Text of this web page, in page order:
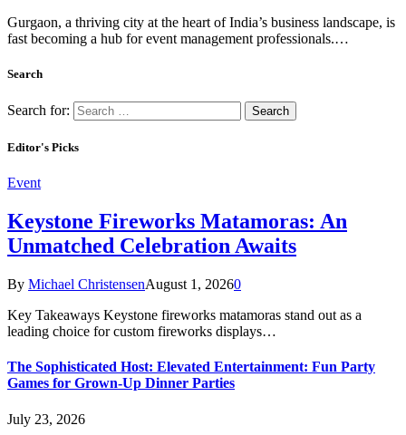
Gurgaon, a thriving city at the heart of India’s business landscape, is
fast becoming a hub for event management professionals.…
Search
Search for:
Editor's Picks
Event
Keystone Fireworks Matamoras: An
Unmatched Celebration Awaits
By Michael ChristensenAugust 1, 20260
Key Takeaways Keystone fireworks matamoras stand out as a
leading choice for custom fireworks displays…
The Sophisticated Host: Elevated Entertainment: Fun Party
Games for Grown-Up Dinner Parties
July 23, 2026